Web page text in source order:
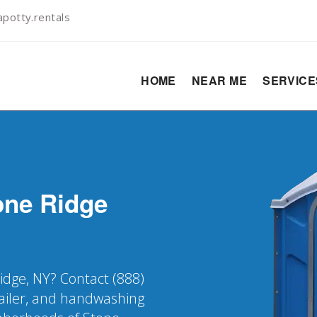
HOME NEAR ME
Ridge
NY? Contact (888)
and handwashing